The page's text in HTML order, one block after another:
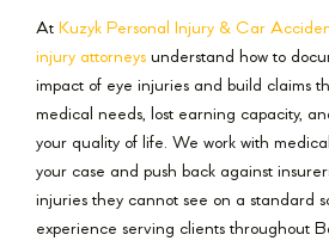
At Kuzyk Personal Injury & Car
injury attorneys understand how to
impact of eye injuries and build claims
medical needs, lost earning capacity,
your quality of life. We work with
your case and push back against
injuries they cannot see on a standard
experience serving clients throughout